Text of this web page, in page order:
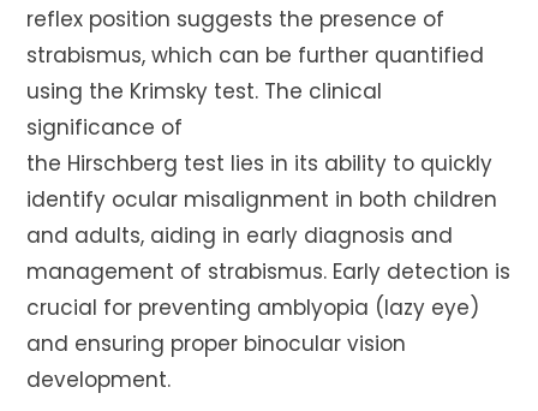
reflex position suggests the presence of
strabismus, which can be further quantified
using the Krimsky test. The clinical
significance of
the Hirschberg test lies in its ability to quickly
identify ocular misalignment in both children
and adults, aiding in early diagnosis and
management of strabismus. Early detection is
crucial for preventing amblyopia (lazy eye)
and ensuring proper binocular vision
development.